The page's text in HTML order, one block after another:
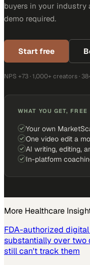
buyers in your industry
demo required.
Start free
NPS +73 · 1,000+ creators ·
WHAT YOU GET, FREE
Your own
One video edit a
AI writing, editing,
In-platform
More Healthcare
FDA-authorized
substantially over two
still can't track them